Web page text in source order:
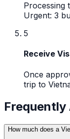
Processing
Urgent: 3
5
Receive
Once
trip to
Frequently
How much does a